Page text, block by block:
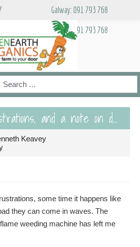
Galway: 091 793 768
Galway: 091 793 768
Search
A week of frustrations, and a note on delivery charges
Keavey
some time it happens like
they can come in waves. The
weeding machine has left me